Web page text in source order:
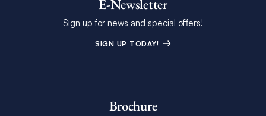
E-Newsletter
Sign up for news and special offers!
SIGN UP TODAY!
Brochure